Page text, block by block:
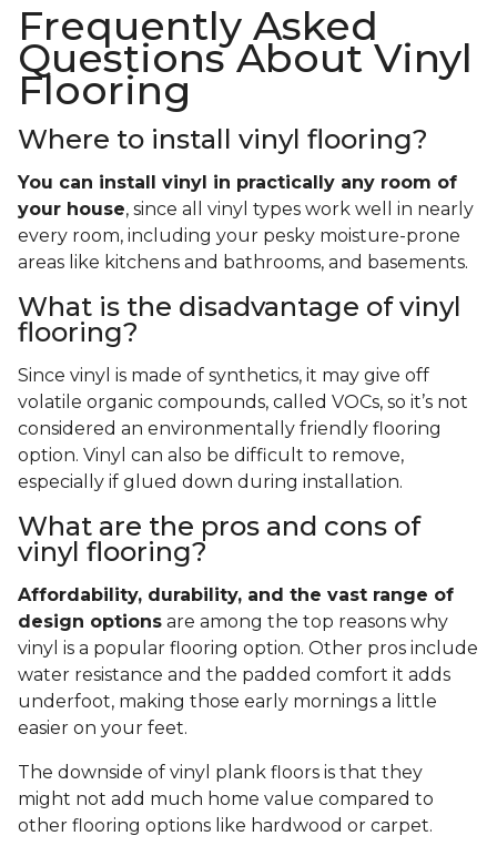
Frequently Asked
Questions About Vinyl
Flooring
Where to install vinyl flooring?
You can install vinyl in practically any room of
your house, since all vinyl types work well in nearly
every room, including your pesky moisture-prone
areas like kitchens and bathrooms, and basements.
What is the disadvantage of vinyl
flooring?
Since vinyl is made of synthetics, it may give off
volatile organic compounds, called VOCs, so it’s not
considered an environmentally friendly flooring
option. Vinyl can also be difficult to remove,
especially if glued down during installation.
What are the pros and cons of
vinyl flooring?
Affordability, durability, and the vast range of
design options are among the top reasons why
vinyl is a popular flooring option. Other pros include
water resistance and the padded comfort it adds
underfoot, making those early mornings a little
easier on your feet.
The downside of vinyl plank floors is that they
might not add much home value compared to
other flooring options like hardwood or carpet.